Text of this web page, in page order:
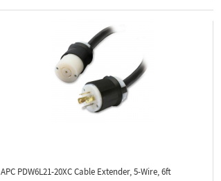
APC PDW6L21-20XCCable Extender, 5-Wire, 6ft